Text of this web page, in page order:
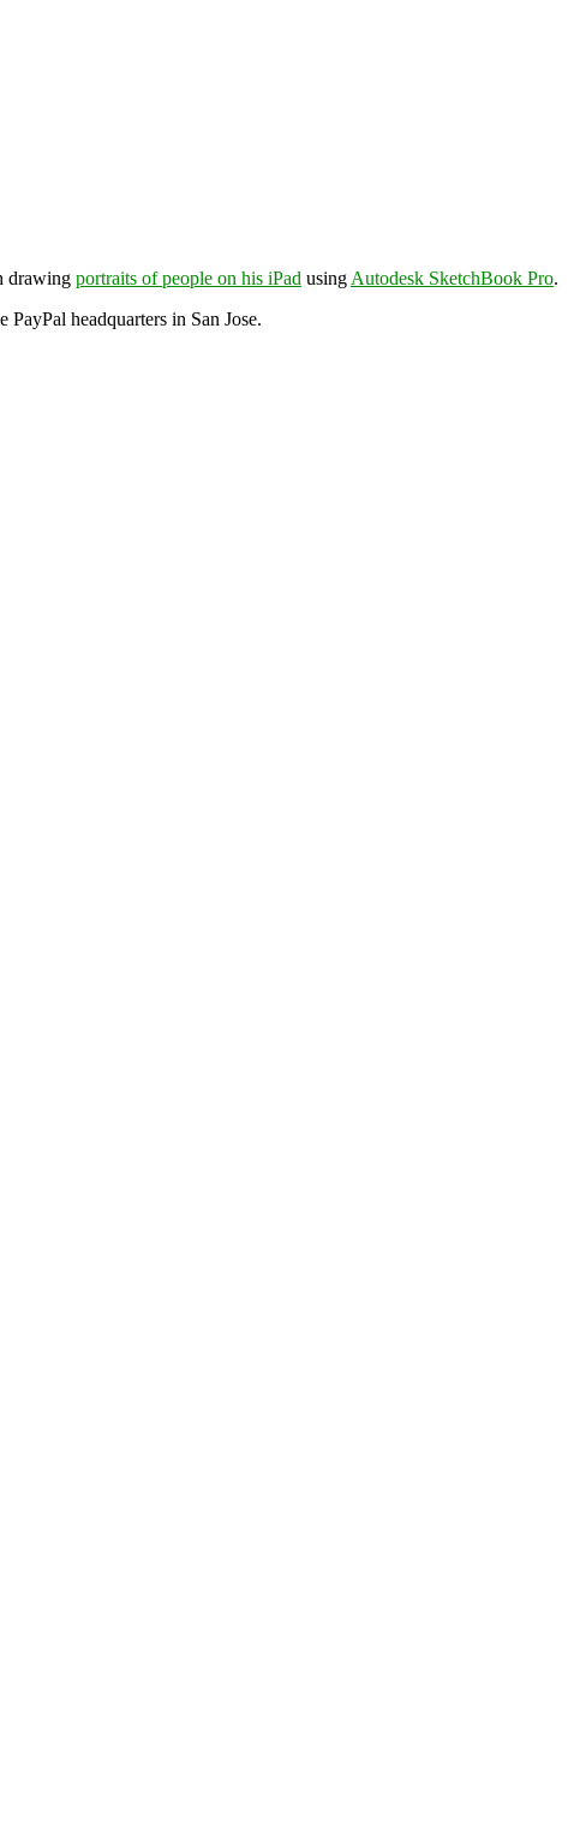
drawing portraits of people on his iPad using Autodesk SketchBook Pro.
headquarters in San Jose.